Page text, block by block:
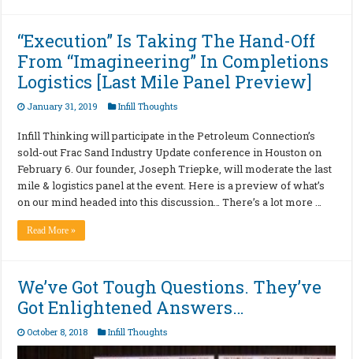
“Execution” Is Taking The Hand-Off
From “Imagineering” In Completions
Logistics [Last Mile Panel Preview]
January 31, 2019 Infill Thoughts
Infill Thinking will participate in the Petroleum Connection’s
sold-out Frac Sand Industry Update conference in Houston on
February 6. Our founder, Joseph Triepke, will moderate the last
mile & logistics panel at the event. Here is a preview of what’s
on our mind headed into this discussion… There’s a lot more …
Read More »
We’ve Got Tough Questions. They’ve
Got Enlightened Answers…
October 8, 2018 Infill Thoughts